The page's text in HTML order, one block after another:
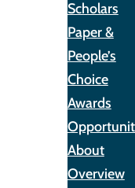
Scholars
Paper &
People’s
Choice
Awards
About
Overview